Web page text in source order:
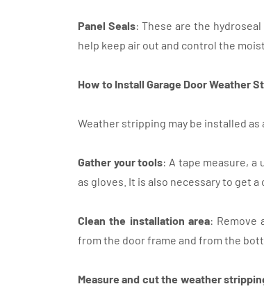
Panel Seals: These are the
help keep air out and control the
How to Install Garage Door Weather
Weather stripping may be installed as
Gather your tools: A tape measure,
as gloves. It is also necessary to get
Clean the installation area: Remove
from the door frame and from the
Measure and cut the weather